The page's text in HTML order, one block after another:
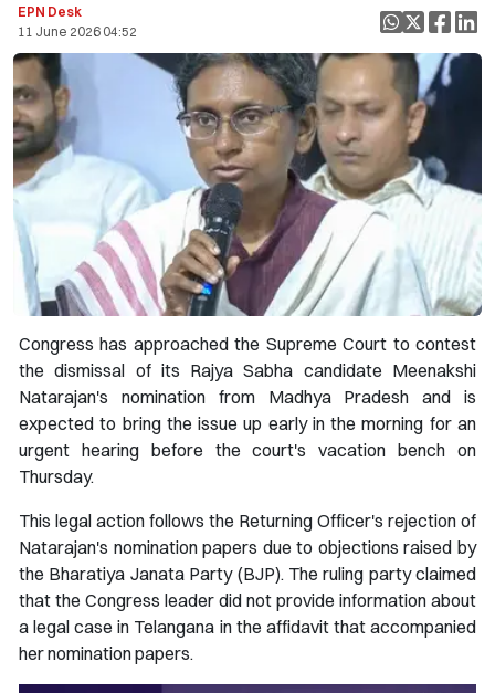
EPN Desk
11 June 2026 04:52
Congress has approached the Supreme Court to contest
the dismissal of its Rajya Sabha candidate Meenakshi
Natarajan's nomination from Madhya Pradesh and is
expected to bring the issue up early in the morning for an
urgent hearing before the court's vacation bench on
Thursday.
This legal action follows the Returning Officer's rejection of
Natarajan's nomination papers due to objections raised by
the Bharatiya Janata Party (BJP). The ruling party claimed
that the Congress leader did not provide information about
a legal case in Telangana in the affidavit that accompanied
her nomination papers.